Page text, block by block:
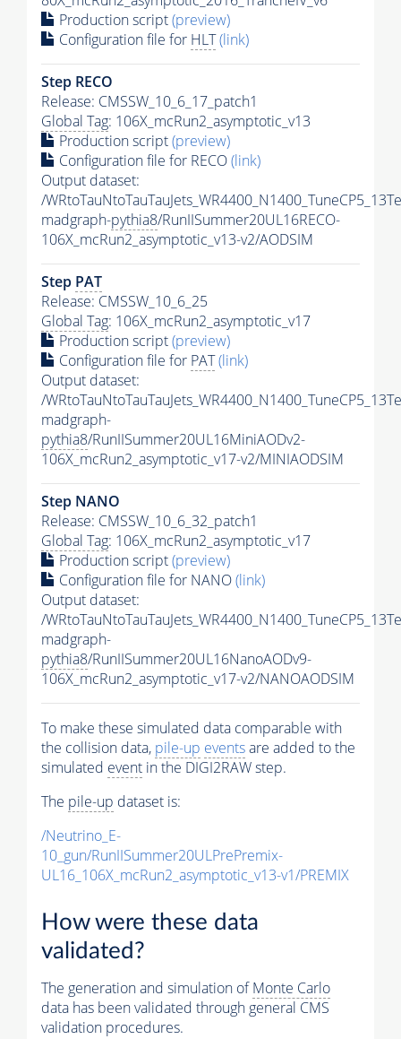
Production script(preview)
Configuration file for HLT(link)
Step RECO
Release: CMSSW_10_6_17_patch1
Global Tag: 106X_mcRun2_asymptotic_v13
Production script(preview)
Configuration file for RECO(link)
Output dataset:
/
madgraph-pythia8/RunIISummer20UL16RECO-
106X_mcRun2_asymptotic_v13-v2/AODSIM
Step PAT
Release: CMSSW_10_6_25
Global Tag: 106X_mcRun2_asymptotic_v17
Production script(preview)
Configuration file for PAT(link)
Output dataset:
/
madgraph-
pythia8/RunIISummer20UL16MiniAODv2-
106X_mcRun2_asymptotic_v17-v2/MINIAODSIM
Step NANO
Release: CMSSW_10_6_32_patch1
Global Tag: 106X_mcRun2_asymptotic_v17
Production script(preview)
Configuration file for NANO(link)
Output dataset:
/
madgraph-
pythia8/RunIISummer20UL16NanoAODv9-
106X_mcRun2_asymptotic_v17-v2/NANOAODSIM
To make these simulated data comparable with
the collision data, pile-up eventsare added to the
simulated event in the DIGI2RAW step.
The pile-up dataset is:
/Neutrino_E-
10_gun/RunIISummer20ULPrePremix-
UL16_106X_mcRun2_asymptotic_v13-v1/PREMIX
How were these data
validated?
The generation and simulation ofMonte Carlo
data has been validated through general CMS
validation procedures.